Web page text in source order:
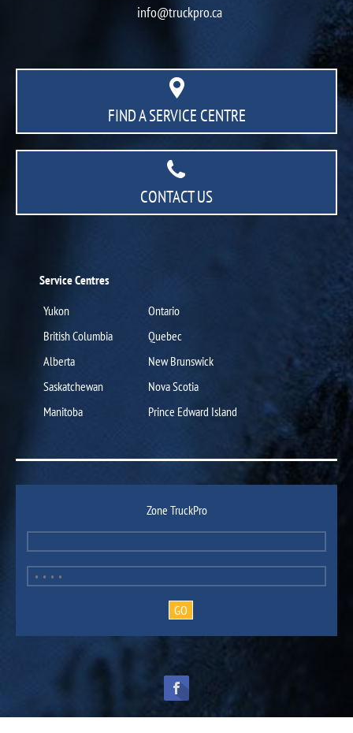
info@truckpro.ca
FIND A SERVICE CENTRE
CONTACT US
Service Centres
Yukon
British Columbia
Alberta
Saskatchewan
Manitoba
Ontario
Quebec
New Brunswick
Nova Scotia
Prince Edward Island
Zone TruckPro